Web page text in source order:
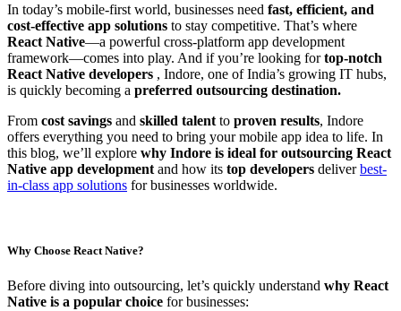
In today’s mobile-first world, businesses need fast, efficient, and
cost-effective app solutions to stay competitive. That’s where
React Native—a powerful cross-platform app development
framework—comes into play. And if you’re looking fortop-notch
React Native developers , Indore, one of India’s growing IT hubs,
is quickly becoming a preferred outsourcing destination.
From cost savings and skilled talent to proven results, Indore
offers everything you need to bring your mobile app idea to life. In
this blog, we’ll explore why Indore is ideal for outsourcing React
Native app development and how its top developers deliverbest-
in-class app solutions for businesses worldwide.
Why Choose React Native?
Before diving into outsourcing, let’s quickly understand why React
Native is a popular choice for businesses: